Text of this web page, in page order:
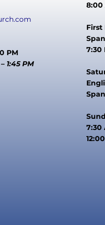
PM
1:45 PM
8:00
First
7:30
7:30